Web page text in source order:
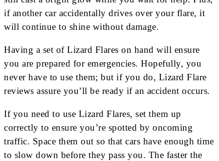
if another car accidentally drives over your flare, it
will continue to shine without damage.
Having a set of Lizard Flares on hand will ensure
you are prepared for emergencies. Hopefully, you
never have to use them; but if you do, Lizard Flare
reviews assure you’ll be ready if an accident occurs.
If you need to use Lizard Flares, set them up
correctly to ensure you’re spotted by oncoming
traffic. Space them out so that cars have enough time
to slow down before they pass you. The faster the